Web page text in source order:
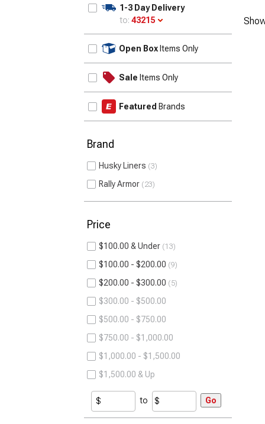
1-3 Day Delivery
to: 43215
Open Box Items Only
Sale Items Only
Featured Brands
Brand
Husky Liners 3
Rally Armor 23
Price
$100.00 & Under 13
$100.00 - $200.00 9
$200.00 - $300.00 5
$300.00 - $500.00
$500.00 - $750.00
$750.00 - $1,000.00
$1,000.00 - $1,500.00
$1,500.00 & Up
to Go